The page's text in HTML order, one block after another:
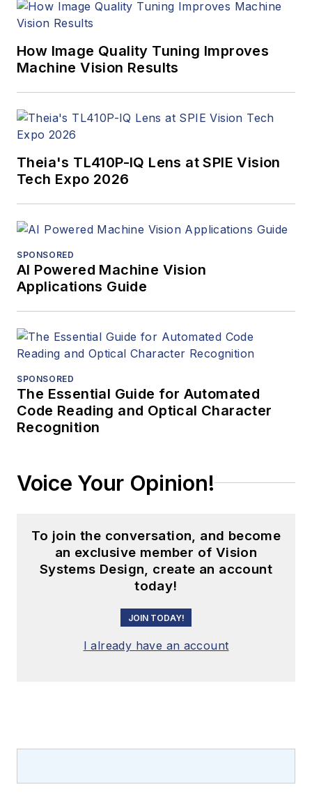
program and
How Image Quality Tuning Improves
Machine Vision Results
Theia's TL410P-IQ Lens at SPIE Vision
Tech Expo 2026
SPONSORED
AI Powered Machine Vision
Applications Guide
SPONSORED
The Essential Guide for Automated
Code Reading and Optical Character
Recognition
Voice Your Opinion!
To join the conversation, and become
an exclusive member of Vision
Systems Design, create an account
today!
JOIN TODAY!
I already have an account